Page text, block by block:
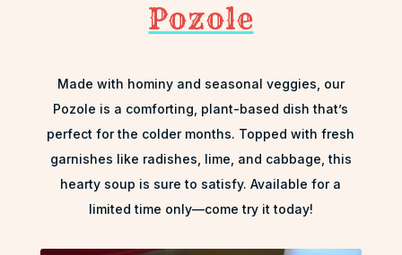
Pozole
Made with hominy and seasonal veggies, our
Pozole is a comforting, plant-based dish that’s
perfect for the colder months. Topped with fresh
garnishes like radishes, lime, and cabbage, this
hearty soup is sure to satisfy. Available for a
limited time only—come try it today!